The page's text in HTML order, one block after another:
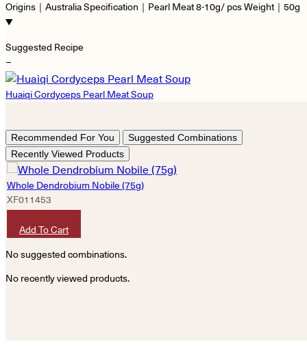
Origins｜Australia Specification｜Pearl Meat 8-10g/ pcs Weight｜50g
Suggested Recipe
−
Huaiqi Cordyceps Pearl Meat Soup
Recommended For You
Suggested Combinations
Recently Viewed Products
Whole Dendrobium Nobile (75g)
XF011453
Add To Cart
No suggested combinations.
No recently viewed products.